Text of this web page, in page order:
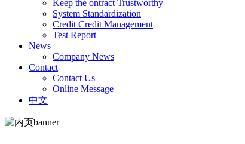
Keep the ontract Trustworthy
System Standardization
Credit Credit Management
Test Report
News
Company News
Contact
Contact Us
Online Message
中文